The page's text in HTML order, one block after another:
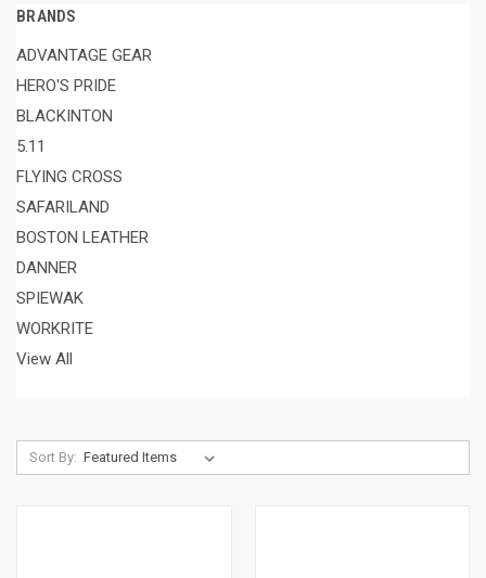
BRANDS
ADVANTAGE GEAR
HERO'S PRIDE
BLACKINTON
5.11
FLYING CROSS
SAFARILAND
BOSTON LEATHER
DANNER
SPIEWAK
WORKRITE
View All
Sort By: